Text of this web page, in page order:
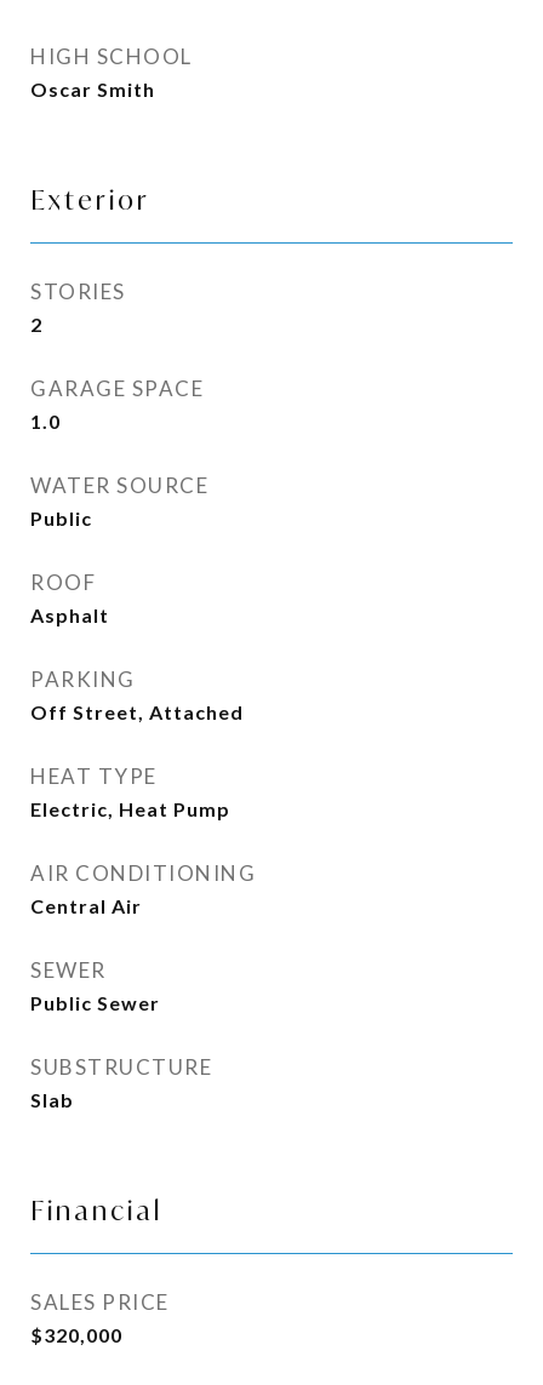
HIGH SCHOOL
Oscar Smith
Exterior
STORIES
2
GARAGE SPACE
1.0
WATER SOURCE
Public
ROOF
Asphalt
PARKING
Off Street, Attached
HEAT TYPE
Electric, Heat Pump
AIR CONDITIONING
Central Air
SEWER
Public Sewer
SUBSTRUCTURE
Slab
Financial
SALES PRICE
$320,000